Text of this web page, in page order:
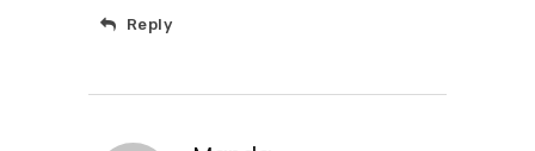
Reply